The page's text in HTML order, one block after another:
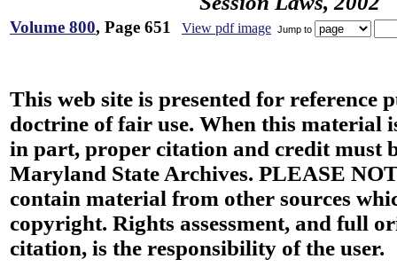
Volume 800, Page 651 View pdf image Jump to
This web site is presented for reference
doctrine of fair use. When this material
in part, proper citation and credit must
Maryland State Archives. PLEASE
contain material from other sources
copyright. Rights assessment, and full
citation, is the responsibility of the user.